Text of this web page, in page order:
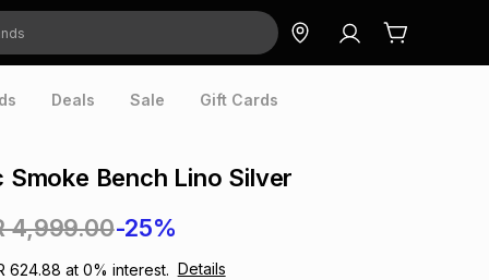
Deals Sale Gift Cards
Smoke Bench Lino Silver
4,999.00-25%
624.88 at 0% interest. Details